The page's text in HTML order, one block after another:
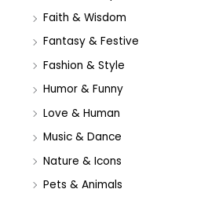
Faith & Wisdom
Fantasy & Festive
Fashion & Style
Humor & Funny
Love & Human
Music & Dance
Nature & Icons
Pets & Animals